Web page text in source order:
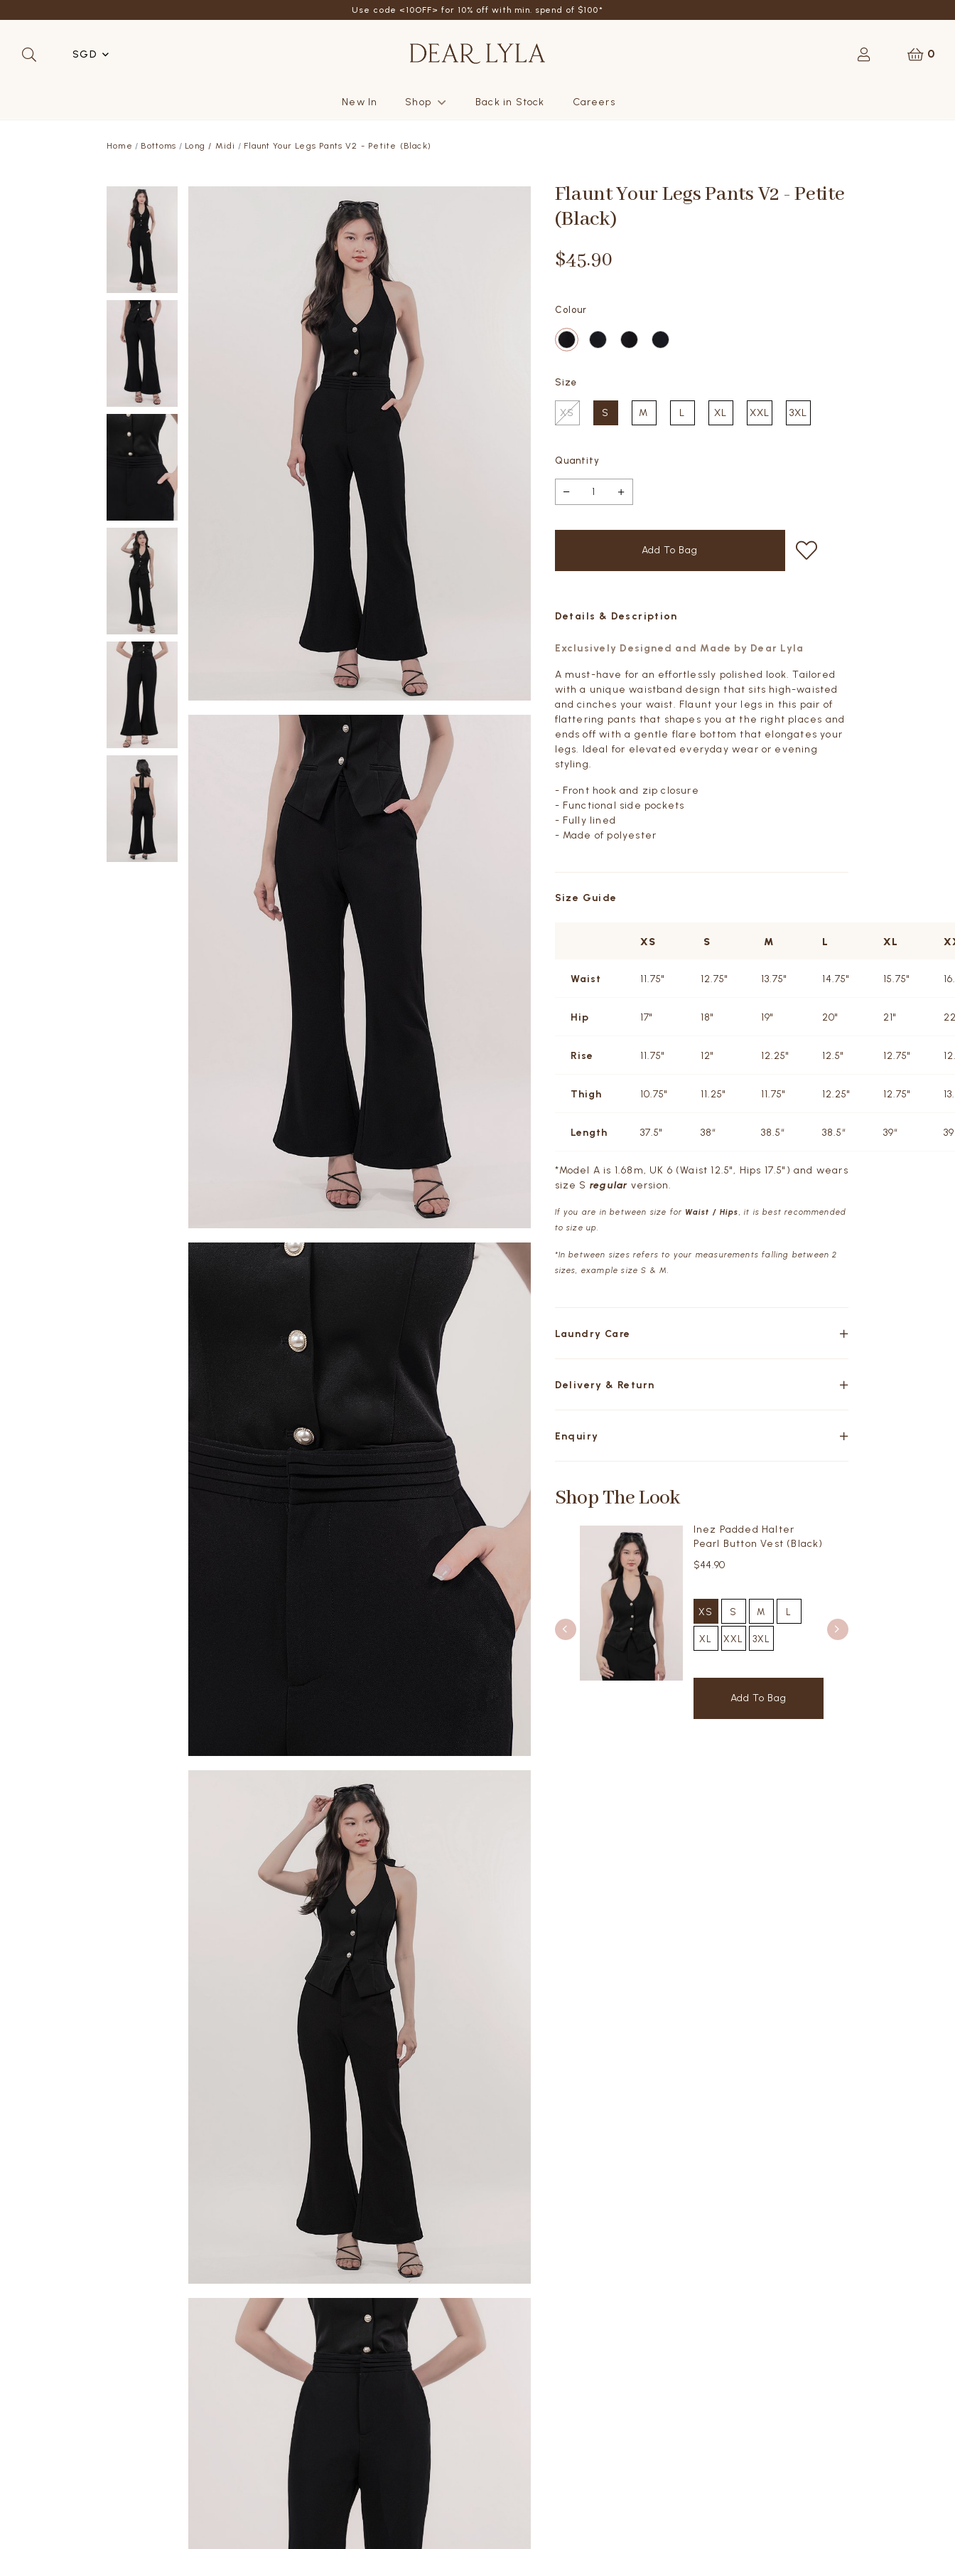
Use code <10OFF> for 10% off with min. spend of $100*
SGD 0
New In Shop Back in Stock Careers
Home Bottoms Long / Midi Flaunt Your Legs Pants V2 - Petite (Black)
Flaunt Your Legs Pants V2 - Petite
(Black)
$45.90
Colour
Size
XS S M L XL XXL 3XL
Quantity
Details & Description
Exclusively Designed and Made by Dear Lyla
A must-have for an effortlessly polished look. Tailored
with a unique waistband design that sits high-waisted
and cinches your waist. Flaunt your legs in this pair of
flattering pants that shapes you at the right places and
ends off with a gentle flare bottom that elongates your
legs. Ideal for elevated everyday wear or evening
styling.
- Front hook and zip closure
- Functional side pockets
- Fully lined
- Made of polyester
Size Guide
XS S M L XL
Waist 11.75" 12.75" 13.75" 14.75" 15.75"
Hip 17" 18" 19" 20" 21"
Rise 11.75" 12" 12.25" 12.5" 12.75"
Thigh 10.75" 11.25" 11.75" 12.25" 12.75"
Length 37.5" 38“ 38.5“ 38.5“ 39“
*Model A is 1.68m, UK 6 (Waist 12.5", Hips 17.5") and wears
size S regular version.
If you are in between size for Waist / Hips, it is best recommended
to size up.
*In between sizes refers to your measurements falling between 2
sizes, example size S & M.
Laundry Care
Delivery & Return
Enquiry
Shop The Look
Inez Padded Halter
Pearl Button Vest (Black)
$44.90
XS S M L
XL XXL 3XL